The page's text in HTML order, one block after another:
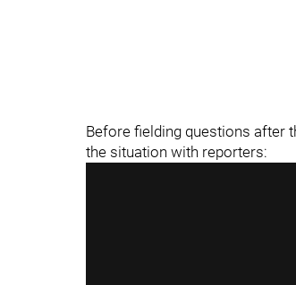
Before fielding questions after
the situation with reporters: